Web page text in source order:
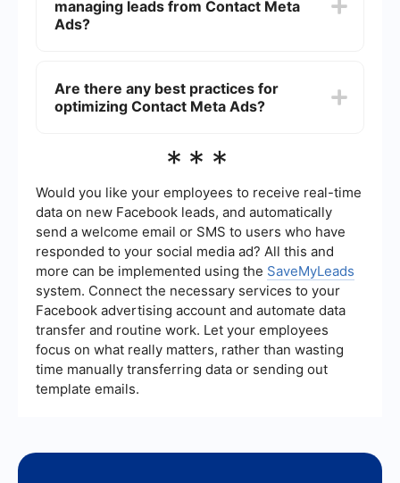
relevant to your business. This data can be used
to follow up with leads and convert them into
managing leads from Contact Meta
Ads?
SaveMyLeads can help you automatically
transfer leads from Meta Ads to your CRM or
Are there any best practices for
optimizing Contact Meta Ads?
objectives, targeting the right audience, using
monitoring and adjusting your campaigns based
on performance metrics. Additionally, integrating
automation tools can help ensure timely follow-
ups and better lead management.
***
Would you like your employees to receive real-time
data on new Facebook leads, and automatically
send a welcome email or SMS to users who have
responded to your social media ad? All this and
more can be implemented using the SaveMyLeads
system. Connect the necessary services to your
Facebook advertising account and automate data
transfer and routine work. Let your employees
focus on what really matters, rather than wasting
time manually transferring data or sending out
template emails.